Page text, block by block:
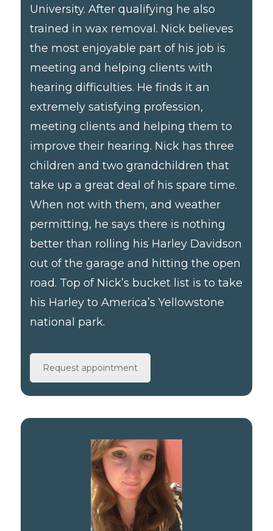
University. After qualifying he also
trained in wax removal. Nick believes
the most enjoyable part of his job is
meeting and helping clients with
hearing difficulties. He finds it an
extremely satisfying profession,
meeting clients and helping them to
improve their hearing. Nick has three
children and two grandchildren that
take up a great deal of his spare time.
When not with them, and weather
permitting, he says there is nothing
better than rolling his Harley Davidson
out of the garage and hitting the open
road. Top of Nick’s bucket list is to take
his Harley to America’s Yellowstone
national park.
Request appointment